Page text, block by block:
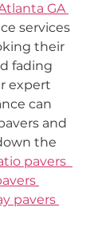
GA
services
their
fading
expert
can
and
the
pavers
pavers